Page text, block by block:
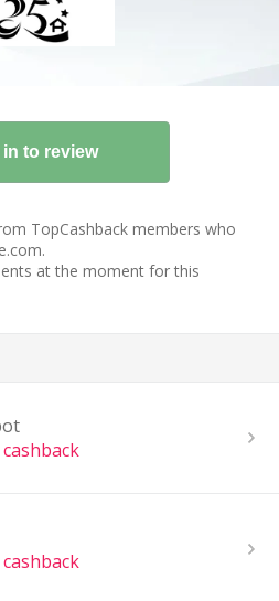
TopCashback members who
at the moment for this